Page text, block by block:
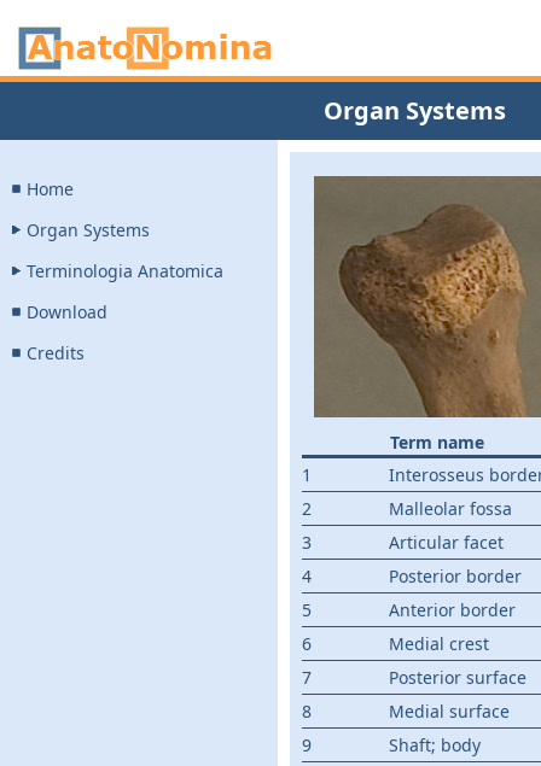
Organ Systems
Home
Organ Systems
Terminologia Anatomica
Download
Credits
Term name
1
Interosseus
2
Malleolar fossa
3
Articular facet
4
Posterior border
5
Anterior border
6
Medial crest
7
Posterior surface
8
Medial surface
9
Shaft; body